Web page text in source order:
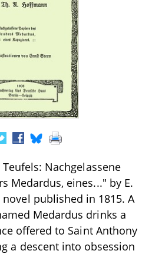
Nachgelassene
Medardus, eines..." by E.
published in 1815. A
Medardus drinks a
offered to Saint Anthony
a descent into obsession